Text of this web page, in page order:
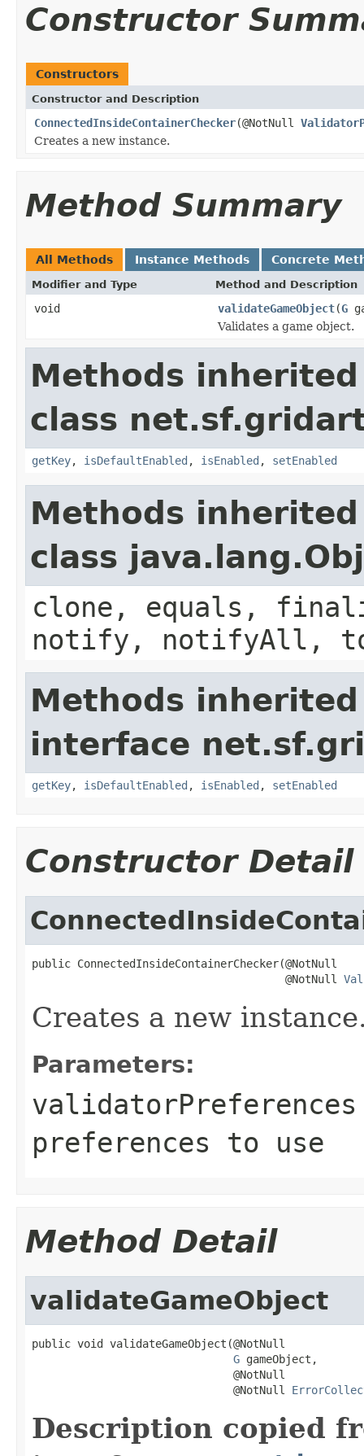
Constructor
Constructors
Constructor and Description
ConnectedInsideContainerChecker(@NotNull
Creates a new instance.
Method Summary
All Methods Instance Methods Concrete
Modifier and Type Method and Description
void validateGameObject(G
Validates a game object.
Methods
class
getKey, isDefaultEnabled , isEnabled , setEnabled
Methods
class
clone, equals,
notify, notifyAll,
Methods
interface
getKey, isDefaultEnabled , isEnabled , setEnabled
Constructor Detail
public ConnectedInsideContainerChecker(@NotNull
                                       @NotNull
Creates a new
Parameters:
validatorPreferences
preferences to use
Method Detail
validateGameObject
public void validateGameObject(@NotNull
G gameObject,
                               @NotNull
                               @NotNull
Description copied